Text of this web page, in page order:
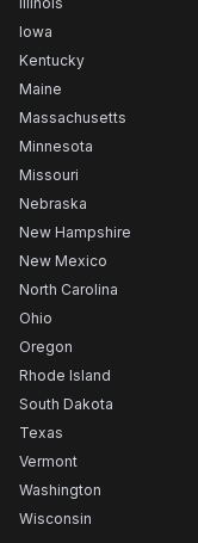
Iowa
Kentucky
Maine
Massachusetts
Minnesota
Missouri
Nebraska
New Hampshire
New Mexico
North Carolina
Ohio
Oregon
Rhode Island
South Dakota
Texas
Vermont
Washington
Wisconsin